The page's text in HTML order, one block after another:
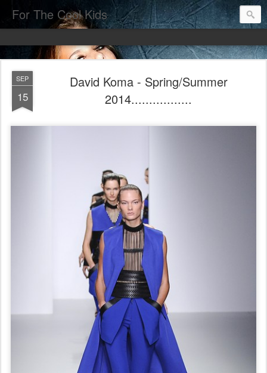
For The Cool Kids
SEP
15
David Koma - Spring/Summer
2014.................